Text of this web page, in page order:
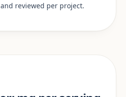
reviewed per project.